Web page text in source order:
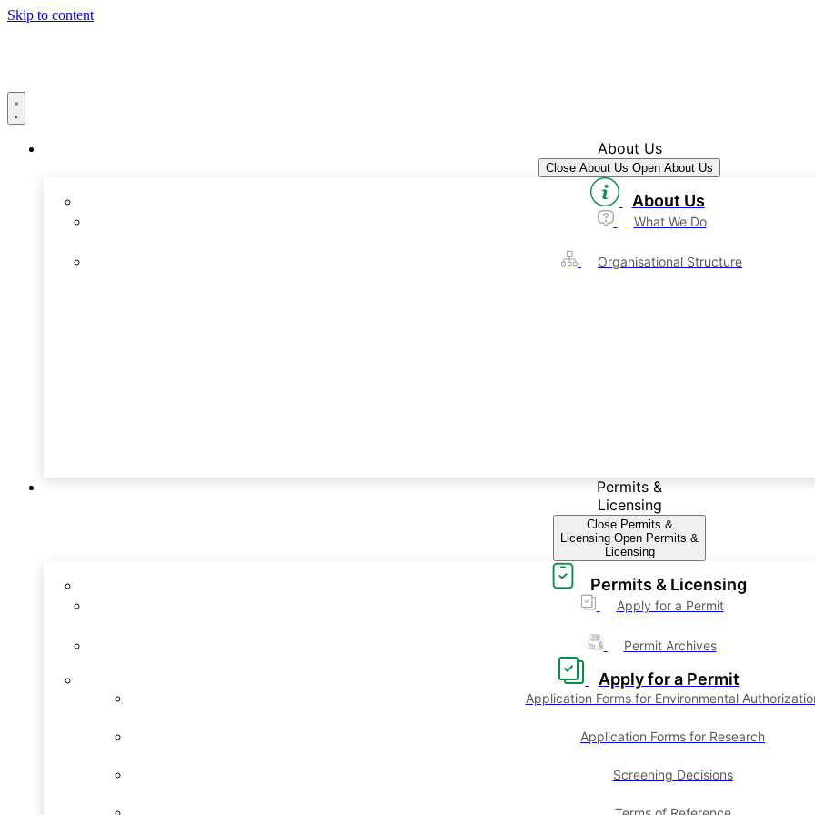
Skip to content
About Us
Close About Us Open About Us
About Us
What We Do
Organisational Structure
Permits &
Licensing
Close Permits &
Licensing Open Permits &
Licensing
Permits & Licensing
Apply for a Permit
Permit Archives
Apply for a Permit
Application Forms for Environmental
Application Forms for Research
Screening Decisions